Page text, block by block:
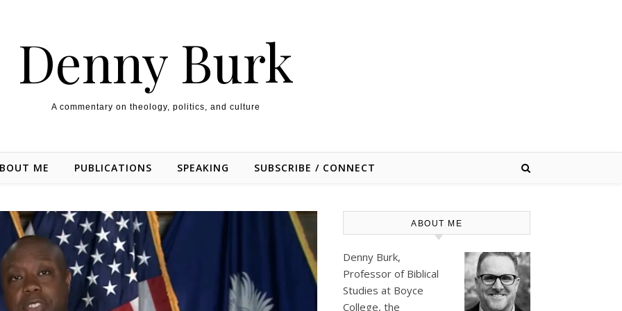
Denny Burk
A commentary on theology, politics, and culture
ME PUBLICATIONS SPEAKING SUBSCRIBE / CONNECT
ABOUT ME
Denny Burk,
Professor of Biblical
Studies at Boyce
College, the